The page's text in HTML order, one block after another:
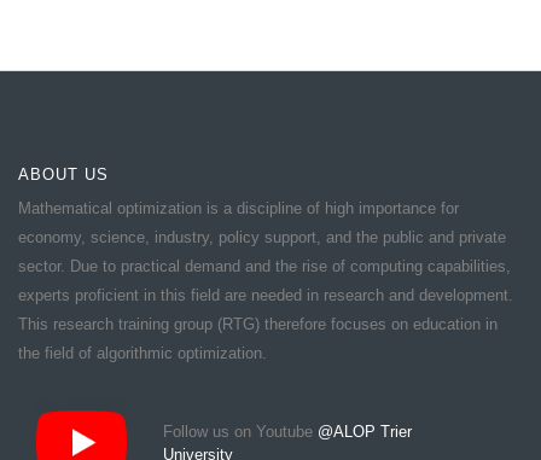
ABOUT US
Mathematical optimization is a discipline of high importance for
economy, science, industry, policy support, and the public and private
sector. Due to practical demand and the rise of computing capabilities,
experts proficient in this field are needed in research and development.
This research training group (RTG) therefore focuses on education in
the field of algorithmic optimization.
Follow us on Youtube @ALOP Trier
University